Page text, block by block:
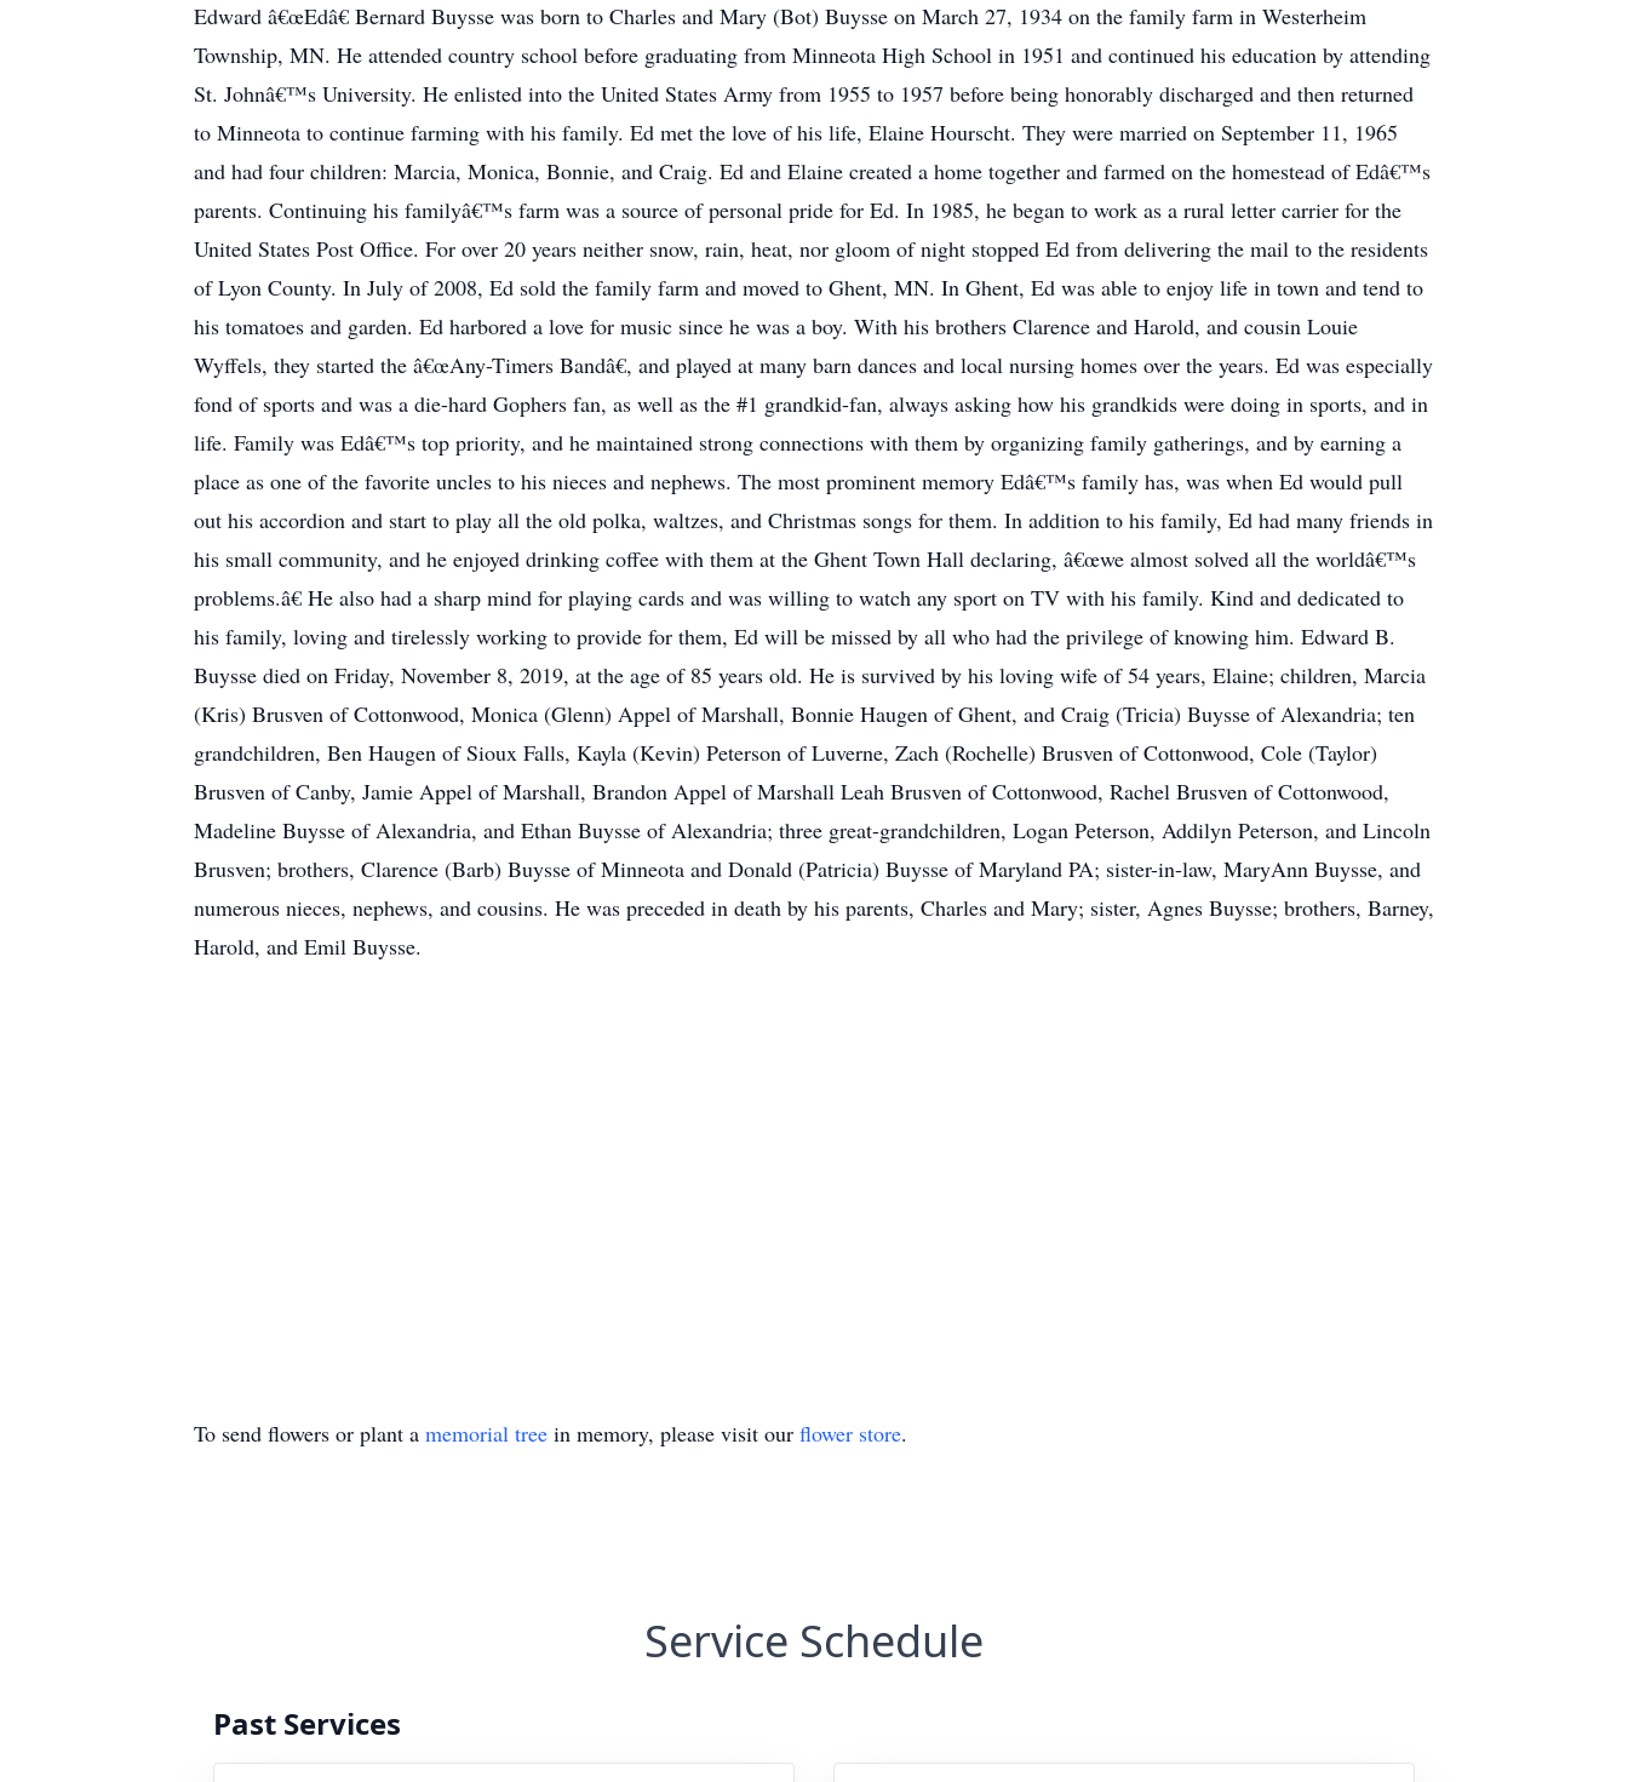
Edward â€œEdâ€ Bernard Buysse was born to Charles and Mary (Bot) Buysse on March 27, 1934 on the family farm in Westerheim
Township, MN. He attended country school before graduating from Minneota High School in 1951 and continued his education by attending
St. Johnâ€™s University. He enlisted into the United States Army from 1955 to 1957 before being honorably discharged and then returned
to Minneota to continue farming with his family. Ed met the love of his life, Elaine Hourscht. They were married on September 11, 1965
and had four children: Marcia, Monica, Bonnie, and Craig. Ed and Elaine created a home together and farmed on the homestead of Edâ€™s
parents. Continuing his familyâ€™s farm was a source of personal pride for Ed. In 1985, he began to work as a rural letter carrier for the
United States Post Office. For over 20 years neither snow, rain, heat, nor gloom of night stopped Ed from delivering the mail to the residents
of Lyon County. In July of 2008, Ed sold the family farm and moved to Ghent, MN. In Ghent, Ed was able to enjoy life in town and tend to
his tomatoes and garden. Ed harbored a love for music since he was a boy. With his brothers Clarence and Harold, and cousin Louie
Wyffels, they started the â€œAny-Timers Bandâ€, and played at many barn dances and local nursing homes over the years. Ed was especially
fond of sports and was a die-hard Gophers fan, as well as the #1 grandkid-fan, always asking how his grandkids were doing in sports, and in
life. Family was Edâ€™s top priority, and he maintained strong connections with them by organizing family gatherings, and by earning a
place as one of the favorite uncles to his nieces and nephews. The most prominent memory Edâ€™s family has, was when Ed would pull
out his accordion and start to play all the old polka, waltzes, and Christmas songs for them. In addition to his family, Ed had many friends in
his small community, and he enjoyed drinking coffee with them at the Ghent Town Hall declaring, â€œwe almost solved all the worldâ€™s
problems.â€ He also had a sharp mind for playing cards and was willing to watch any sport on TV with his family. Kind and dedicated to
his family, loving and tirelessly working to provide for them, Ed will be missed by all who had the privilege of knowing him. Edward B.
Buysse died on Friday, November 8, 2019, at the age of 85 years old. He is survived by his loving wife of 54 years, Elaine; children, Marcia
(Kris) Brusven of Cottonwood, Monica (Glenn) Appel of Marshall, Bonnie Haugen of Ghent, and Craig (Tricia) Buysse of Alexandria; ten
grandchildren, Ben Haugen of Sioux Falls, Kayla (Kevin) Peterson of Luverne, Zach (Rochelle) Brusven of Cottonwood, Cole (Taylor)
Brusven of Canby, Jamie Appel of Marshall, Brandon Appel of Marshall Leah Brusven of Cottonwood, Rachel Brusven of Cottonwood,
Madeline Buysse of Alexandria, and Ethan Buysse of Alexandria; three great-grandchildren, Logan Peterson, Addilyn Peterson, and Lincoln
Brusven; brothers, Clarence (Barb) Buysse of Minneota and Donald (Patricia) Buysse of Maryland PA; sister-in-law, MaryAnn Buysse, and
numerous nieces, nephews, and cousins. He was preceded in death by his parents, Charles and Mary; sister, Agnes Buysse; brothers, Barney,
Harold, and Emil Buysse.
To send flowers or plant a memorial tree in memory, please visit our flower store.
Service Schedule
Past Services